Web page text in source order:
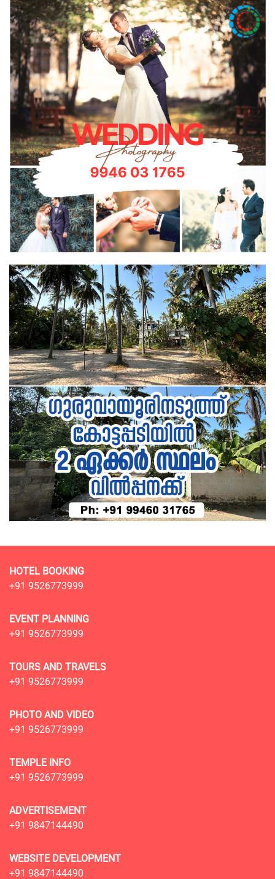
HOTEL BOOKING
+91 9526773999
EVENT PLANNING
+91 9526773999
TOURS AND TRAVELS
+91 9526773999
PHOTO AND VIDEO
+91 9526773999
TEMPLE INFO
+91 9526773999
ADVERTISEMENT
+91 9847144490
WEBSITE DEVELOPMENT
+91 9847144490